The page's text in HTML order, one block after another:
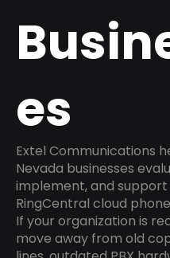
es
Extel Communications
Nevada businesses
implement, and support
RingCentral cloud
If your organization is
move away from old